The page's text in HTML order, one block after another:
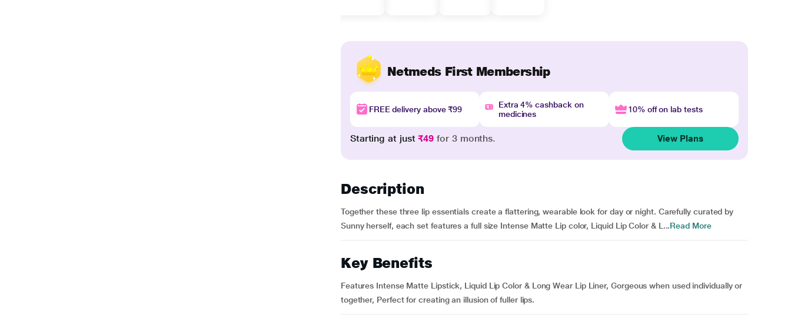
Netmeds First Membership
FREE delivery above ₹99
Extra 4% cashback on
medicines
10% off on lab tests
Starting at just₹49 for 3 months. View Plans
Description
Together these three lip essentials create a flattering, wearable look for day or night. Carefully curated by
Sunny herself, each set features a full size Intense Matte Lip color, Liquid Lip Color & L...Read More
Key Benefits
Features Intense Matte Lipstick, Liquid Lip Color & Long Wear Lip Liner, Gorgeous when used individually or
together, Perfect for creating an illusion of fuller lips.